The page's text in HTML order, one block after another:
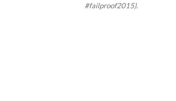
#failproof2015).